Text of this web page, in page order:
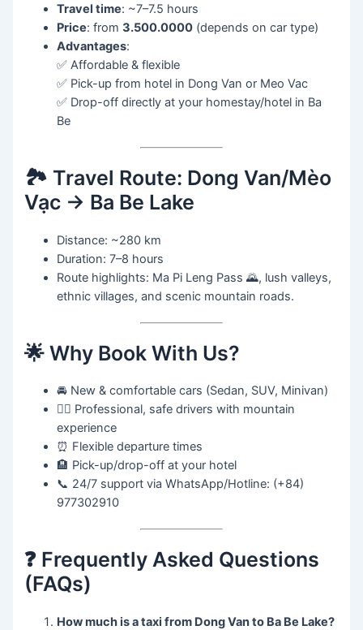
Travel time: ~7–7.5 hours
Price: from3.500.0000 (depends on car type)
Advantages:
✅ Affordable & flexible
✅ Pick-up from hotel in Dong Van or Meo Vac
✅ Drop-off directly at your homestay/hotel in Ba
Be
🏞️ Travel Route: Dong Van/Mèo
Vạc → Ba Be Lake
Distance: ~280 km
Duration: 7–8 hours
Route highlights: Ma Pi Leng Pass 🌄, lush valleys,
ethnic villages, and scenic mountain roads.
🌟 Why Book With Us?
🚘 New & comfortable cars (Sedan, SUV, Minivan)
👨‍✈️ Professional, safe drivers with mountain
experience
⏰ Flexible departure times
🏨 Pick-up/drop-off at your hotel
📞 24/7 support via WhatsApp/Hotline: (+84)
977302910
❓ Frequently Asked Questions
(FAQs)
How much is a taxi from Dong Van to Ba Be Lake?